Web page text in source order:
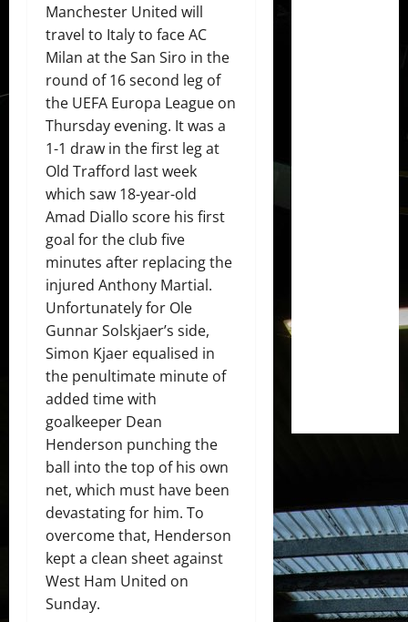
Manchester United will
travel to Italy to face AC
Milan at the San Siro in the
round of 16 second leg of
the UEFA Europa League on
Thursday evening. It was a
1-1 draw in the first leg at
Old Trafford last week
which saw 18-year-old
Amad Diallo score his first
goal for the club five
minutes after replacing the
injured Anthony Martial.
Unfortunately for Ole
Gunnar Solskjaer’s side,
Simon Kjaer equalised in
the penultimate minute of
added time with
goalkeeper Dean
Henderson punching the
ball into the top of his own
net, which must have been
devastating for him. To
overcome that, Henderson
kept a clean sheet against
West Ham United on
Sunday.